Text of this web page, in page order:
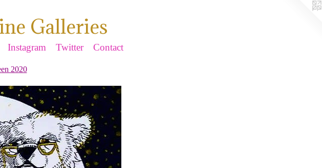
Galleries
Instagram Twitter Contact
2020